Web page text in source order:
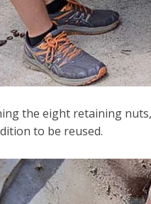
the eight retaining
to be reused.